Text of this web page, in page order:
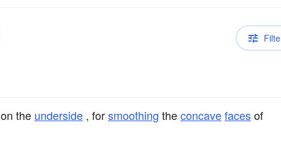
on the underside , forsmoothing theconcavefacesof